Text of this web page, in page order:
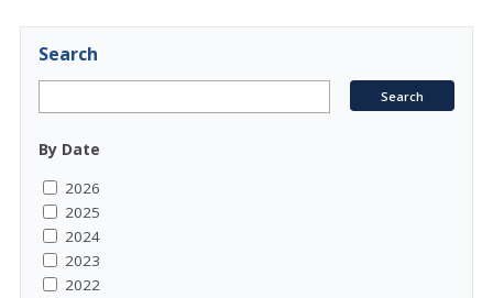
Search
By Date
2026
2025
2024
2023
2022